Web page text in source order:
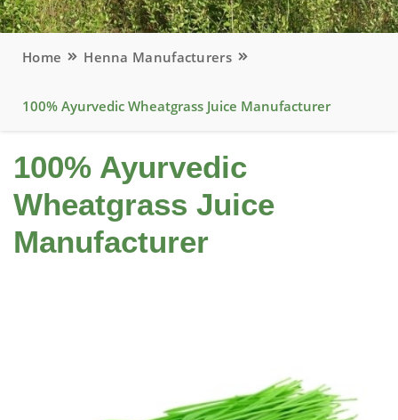
Home Henna Manufacturers
100% Ayurvedic Wheatgrass Juice Manufacturer
100% Ayurvedic
Wheatgrass Juice
Manufacturer